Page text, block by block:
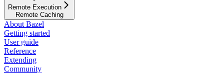
Remote Execution
Remote Caching
About Bazel
Getting started
User guide
Reference
Extending
Community